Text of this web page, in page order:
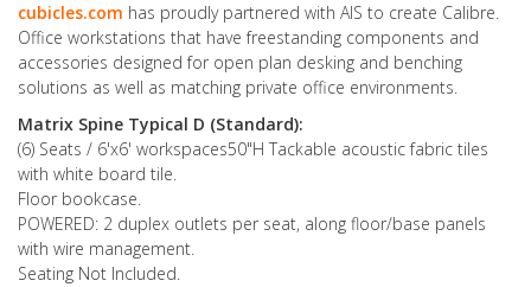
cubicles.com has proudly partnered with AIS to create Calibre.
Office workstations that have freestanding components and
accessories designed for open plan desking and benching
solutions as well as matching private office environments.
Matrix Spine Typical D (Standard):
(6) Seats / 6'x6' workspaces50"H Tackable acoustic fabric tiles
with white board tile.
Floor bookcase.
POWERED: 2 duplex outlets per seat, along floor/base panels
with wire management.
Seating Not Included.